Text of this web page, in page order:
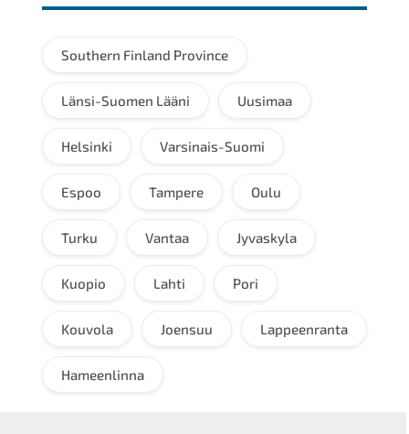
Southern Finland Province
Länsi-Suomen Lääni Uusimaa
Helsinki Varsinais-Suomi
Espoo Tampere Oulu
Turku Vantaa Jyvaskyla
Kuopio Lahti Pori
Kouvola Joensuu Lappeenranta
Hameenlinna